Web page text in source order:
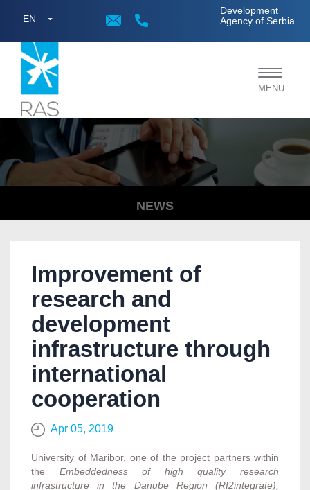
EN
Development
Agency of Serbia
;
Toggle
MENU
NEWS
Improvement of
research and
development
infrastructure through
international
cooperation
Apr 05, 2019
University of Maribor, one of the project partners within
the Embeddedness of high quality research
infrastructure in the Danube Region (RI2integrate),